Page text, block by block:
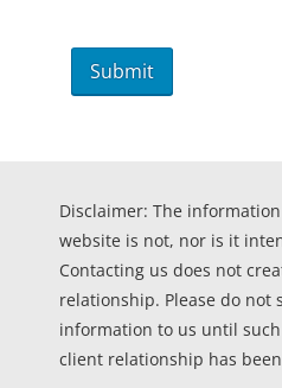
Disclaimer: The
website is not, nor is it
Contacting us does not
relationship. Please do not
information to us until
client relationship has